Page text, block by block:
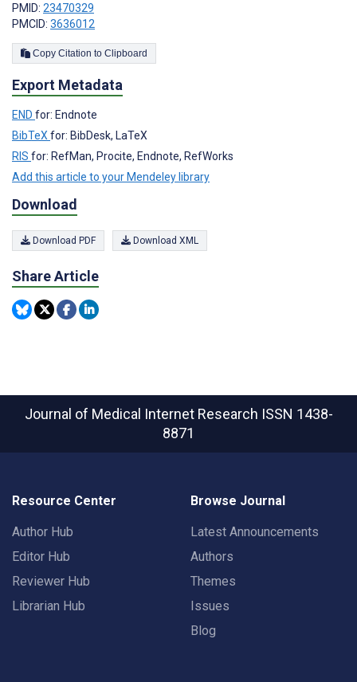
PMID: 23470329
PMCID: 3636012
Copy Citation to Clipboard
Export Metadata
END for: Endnote
BibTeXfor: BibDesk, LaTeX
RIS for: RefMan, Procite, Endnote, RefWorks
Add this article to your Mendeley library
Download
Download PDF Download XML
Share Article
Journal of Medical Internet Research ISSN 1438-
8871
Resource Center
Author Hub
Editor Hub
Reviewer Hub
Librarian Hub
Browse Journal
Latest Announcements
Authors
Themes
Issues
Blog